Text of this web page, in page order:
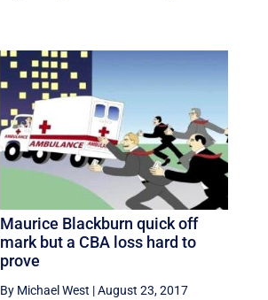
Maurice Blackburn quick off
mark but a CBA loss hard to
prove
By Michael West |August 23, 2017